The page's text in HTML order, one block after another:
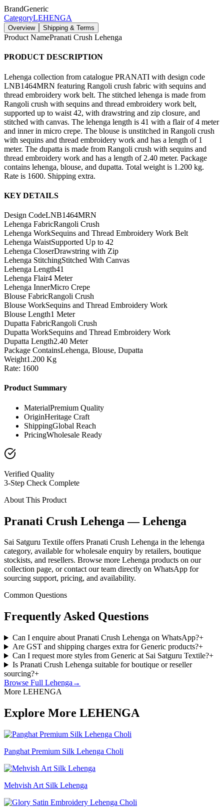
BrandGeneric
CategoryLEHENGA
Overview Shipping & Terms
Product NamePranati Crush Lehenga
PRODUCT DESCRIPTION
Lehenga collection from catalogue PRANATI with design code
LNB1464MRN featuring Rangoli crush fabric with sequins and
thread embroidery work belt. The stitched lehenga is made from
Rangoli crush with sequins and thread embroidery work belt,
supported up to waist 42, with drawstring and zip closure, and
stitched with canvas. The lehenga length is 41 with a flair of 4 meter
and inner in micro crepe. The blouse is unstitched in Rangoli crush
with sequins and thread embroidery work and has a length of 1
meter. The dupatta is made from Rangoli crush with sequins and
thread embroidery work and has a length of 2.40 meter. Package
contains lehenga, blouse, and dupatta. Total weight is 1.200 kg.
Rate is 1600. Shipping extra.
KEY DETAILS
Design CodeLNB1464MRN
Lehenga FabricRangoli Crush
Lehenga WorkSequins and Thread Embroidery Work Belt
Lehenga WaistSupported Up to 42
Lehenga CloserDrawstring with Zip
Lehenga StitchingStitched With Canvas
Lehenga Length41
Lehenga Flair4 Meter
Lehenga InnerMicro Crepe
Blouse FabricRangoli Crush
Blouse WorkSequins and Thread Embroidery Work
Blouse Length1 Meter
Dupatta FabricRangoli Crush
Dupatta WorkSequins and Thread Embroidery Work
Dupatta Length2.40 Meter
Package ContainsLehenga, Blouse, Dupatta
Weight1.200 Kg
Rate: 1600
Product Summary
MaterialPremium Quality
OriginHeritage Craft
ShippingGlobal Reach
PricingWholesale Ready
Verified Quality
3-Step Check Complete
About This Product
Pranati Crush Lehenga — Lehenga
Sai Satguru Textile offers Pranati Crush Lehenga in the lehenga
category, available for wholesale enquiry by retailers, boutique
stockists, and resellers. Browse more Lehenga products on our
collection page, or contact our team directly on WhatsApp for
sourcing support, pricing, and availability.
Common Questions
Frequently Asked Questions
Can I enquire about Pranati Crush Lehenga on WhatsApp?+
Are GST and shipping charges extra for Generic products?+
Can I request more styles from Generic at Sai Satguru Textile?+
Is Pranati Crush Lehenga suitable for boutique or reseller
sourcing?+
Browse Full Lehenga →
More LEHENGA
Explore More LEHENGA
Panghat Premium Silk Lehenga Choli
Mehvish Art Silk Lehenga